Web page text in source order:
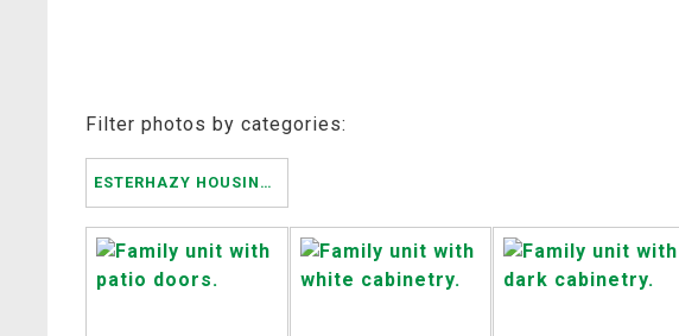
Filter photos by categories:
ESTERHAZY HOUSING AUTHORITY